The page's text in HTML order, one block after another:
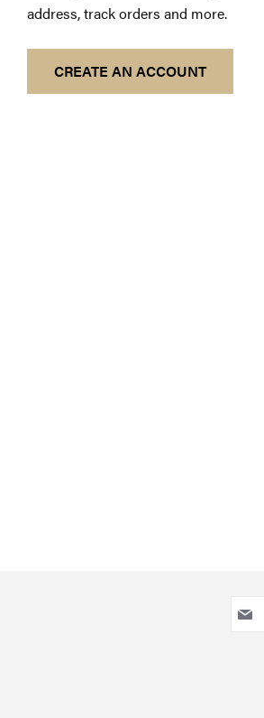
address, track orders and more.
CREATE AN ACCOUNT
Sign